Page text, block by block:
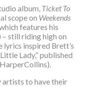
album, Ticket To
scope on Weekends
features his
– still riding high on
lyrics inspired Brett’s
Lady,” published
to have their